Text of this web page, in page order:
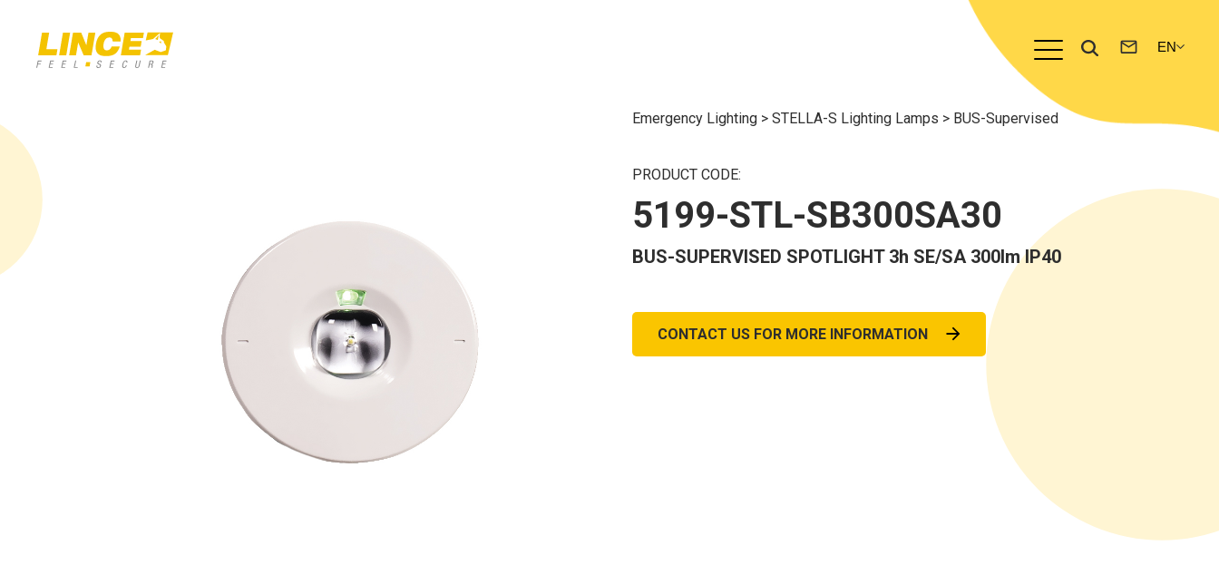
Emergency Lighting >STELLA-S Lighting Lamps > BUS-Supervised
PRODUCT CODE:
5199-STL-SB300SA30
BUS-SUPERVISED SPOTLIGHT 3h SE/SA 300lm IP40
CONTACT US FOR MORE INFORMATION